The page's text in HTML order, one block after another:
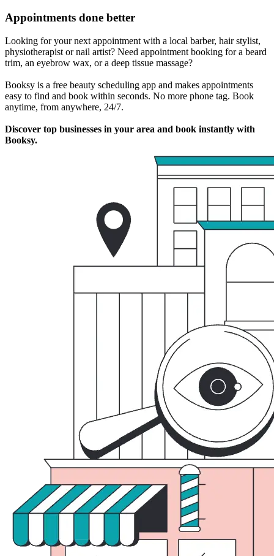
Appointments done better
Looking for your next appointment with a local barber, hair stylist,
physiotherapist or nail artist? Need appointment booking for a beard
trim, an eyebrow wax, or a deep tissue massage?
Booksy is a free beauty scheduling app and makes appointments
easy to find and book within seconds. No more phone tag. Book
anytime, from anywhere, 24/7.
Discover top businesses in your area and book instantly with
Booksy.